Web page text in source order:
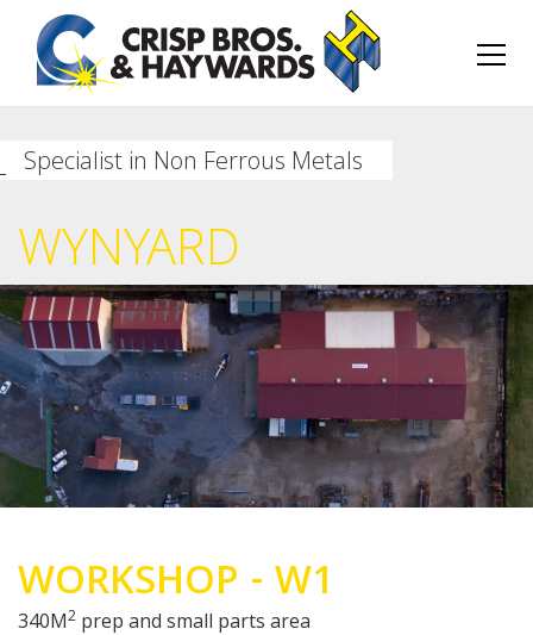
Specialist in Non Ferrous Metals
WYNYARD
WORKSHOP - W1
340M2 prep and small parts area